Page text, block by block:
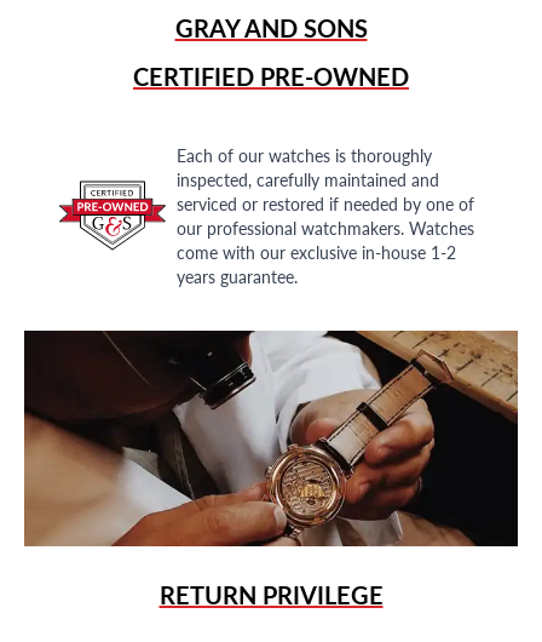
GRAY AND SONS
CERTIFIED PRE-OWNED
Each of our watches is thoroughly
inspected, carefully maintained and
serviced or restored if needed by one of
our professional watchmakers. Watches
come with our exclusive in-house 1-2
years guarantee.
RETURN PRIVILEGE